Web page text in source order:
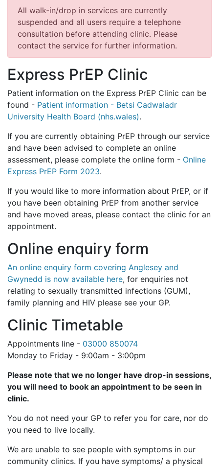
All walk-in/drop in services are currently
suspended and all users require a telephone
consultation before attending clinic. Please
contact the service for further information.
Express PrEP Clinic
Patient information on the Express PrEP Clinic can be
found - Patient information - Betsi Cadwaladr
University Health Board (nhs.wales).
If you are currently obtaining PrEP through our service
and have been advised to complete an online
assessment, please complete the online form - Online
Express PrEP Form 2023.
If you would like to more information about PrEP, or if
you have been obtaining PrEP from another service
and have moved areas, please contact the clinic for an
appointment.
Online enquiry form
An online enquiry form covering Anglesey and
Gwynedd is now available here, for enquiries not
relating to sexually transmitted infections (GUM),
family planning and HIV please see your GP.
Clinic Timetable
Appointments line - 03000 850074
Monday to Friday - 9:00am - 3:00pm
Please note that we no longer have drop-in sessions,
you will need to book an appointment to be seen in
clinic.
You do not need your GP to refer you for care, nor do
you need to live locally.
We are unable to see people with symptoms in our
community clinics. If you have symptoms/ a physical